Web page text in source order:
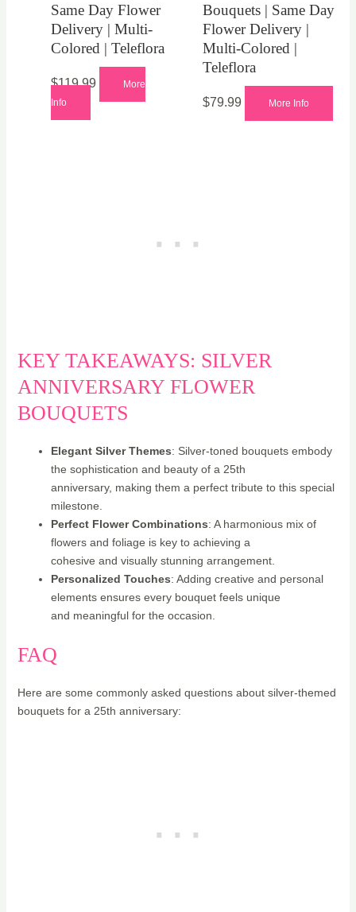
Same Day Flower
Delivery | Multi-
Colored | Teleflora
$119.99
More
Info
Bouquets | Same Day
Flower Delivery |
Multi-Colored |
Teleflora
$79.99 More Info
KEY TAKEAWAYS: SILVER
ANNIVERSARY FLOWER
BOUQUETS
Elegant Silver Themes: Silver-toned bouquets embody
the sophistication and beauty of a 25th
anniversary, making them a perfect tribute to this special
milestone.
Perfect Flower Combinations: A harmonious mix of
flowers and foliage is key to achieving a
cohesive and visually stunning arrangement.
Personalized Touches: Adding creative and personal
elements ensures every bouquet feels unique
and meaningful for the occasion.
FAQ
Here are some commonly asked questions about silver-themed
bouquets for a 25th anniversary: